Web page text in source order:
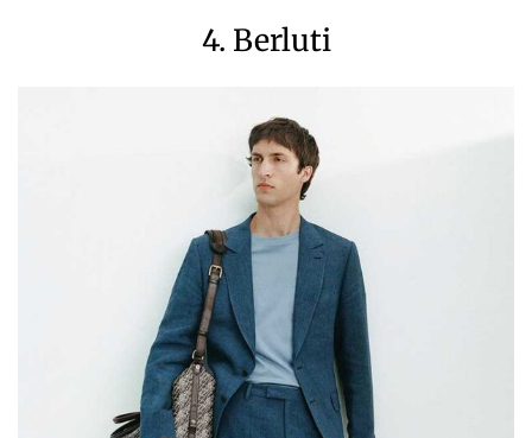
4. Berluti